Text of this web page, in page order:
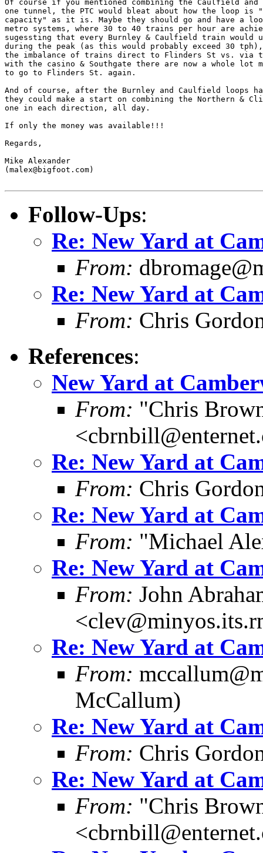
Of course if you mentioned combining the Caulfield
one tunnel, the PTC would bleat about how the loop is
capacity" as it is. Maybe they should go and have a
metro systems, where 30 to 40 trains per hour are
sugessting that every Burnley & Caulfield train would
during the peak (as this would probably exceed 30
the imbalance of trains direct to Flinders St vs. via
with the casino & Southgate there are now a whole lot
to go to Flinders St. again.
And of course, after the Burnley and Caulfield loops
they could make a start on combining the Northern &
one in each direction, all day.
If only the money was available!!!
Regards,
Mike Alexander
(malex@bigfoot.com)
Follow-Ups:
Re: New Yard at
From:
Re: New Yard at
From: Chris
References:
New Yard at
From: "Chris
Re: New Yard at
From: Chris
Re: New Yard at
From: "Michael
Re: New Yard at
From: John
Re: New Yard at
From:
McCallum)
Re: New Yard at
From: Chris
Re: New Yard at
From: "Chris